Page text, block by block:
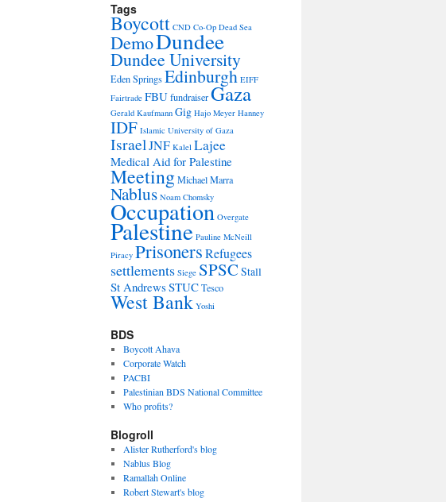
Tags
Boycott CND Co-Op Dead Sea
DemoDundee
Dundee University
Eden SpringsEdinburgh EIFF
Fairtrade FBUfundraiserGaza
Gerald Kaufmann Gig Hajo Meyer Hanney
IDF Islamic University of Gaza
IsraelJNF Kalel Lajee
Medical Aid for Palestine
MeetingMichael Marra
Nablus Noam Chomsky
Occupation Overgate
Palestine Pauline McNeill
Piracy PrisonersRefugees
settlements Siege SPSC Stall
St Andrews STUCTesco
West Bank Yoshi
BDS
Boycott Ahava
Corporate Watch
PACBI
Palestinian BDS National Committee
Who profits?
Blogroll
Alister Rutherford's blog
Nablus Blog
Ramallah Online
Robert Stewart's blog